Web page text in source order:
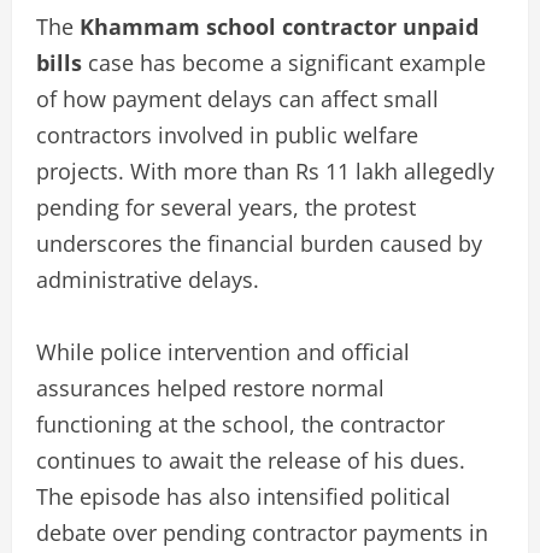
The Khammam school contractor unpaid
bills case has become a significant example
of how payment delays can affect small
contractors involved in public welfare
projects. With more than Rs 11 lakh allegedly
pending for several years, the protest
underscores the financial burden caused by
administrative delays.
While police intervention and official
assurances helped restore normal
functioning at the school, the contractor
continues to await the release of his dues.
The episode has also intensified political
debate over pending contractor payments in